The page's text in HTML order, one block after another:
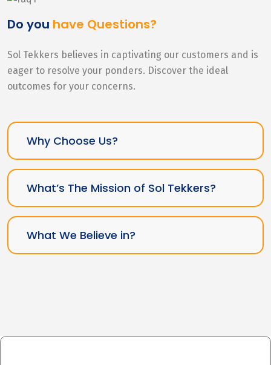
Do you have Questions?
Sol Tekkers believes in captivating our customers and is
eager to resolve your ponders. Discover the ideal
outcomes for your concerns.
Why Choose Us?
What’s The Mission of Sol Tekkers?
What We Believe in?